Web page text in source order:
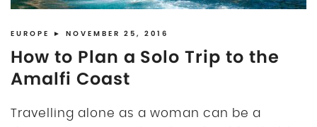
EUROPE ► NOVEMBER 25, 2016
How to Plan a Solo Trip to the
Amalfi Coast
Travelling alone as a woman can be a